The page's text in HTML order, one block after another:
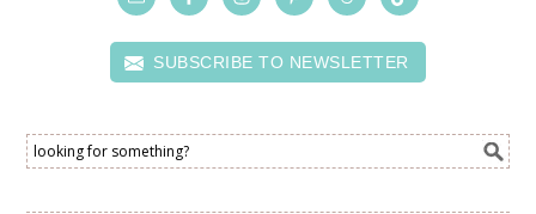
SUBSCRIBE TO NEWSLETTER